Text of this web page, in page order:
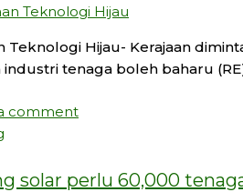
Teknologi Hijau- Kerajaan
tenaga boleh baharu
comment
solar perlu 60,000